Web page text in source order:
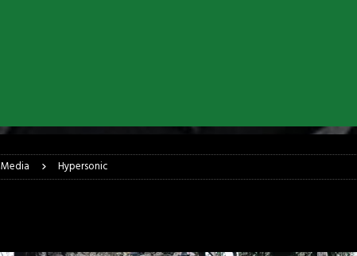
[ June 1, 2026 ] Kreator and Carcass at the Ramova
REBEL NEWS
[ June 1, 2026 ] REPENTANCE Announce New Album “Retaliate” REBEL NEWS
Media Hypersonic